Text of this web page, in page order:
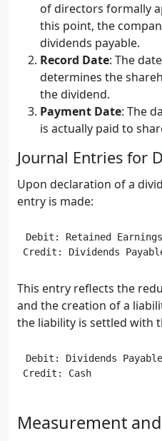
of directors formally
this point, the
dividends payable.
Record Date: The
determines the
the dividend.
Payment Date: The
is actually paid to
Journal Entries for
Upon declaration of a
entry is made:
Debit: Retained Earnings
This entry reflects the
and the creation of a
the liability is settled with
Debit: Dividends Payable
Measurement